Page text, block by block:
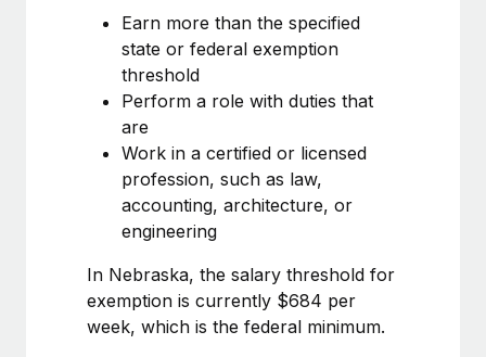
Learn More
actually looks like
Most teams hear "payroll implementation" and picture a
six-month project with a dedicated team....
Learn More
Earn more than the specified
state or federal exemption
threshold
Perform a role with duties that
are
Work in a certified or licensed
profession, such as law,
accounting, architecture, or
engineering
In Nebraska, the salary threshold for
exemption is currently $684 per
week, which is the federal minimum.